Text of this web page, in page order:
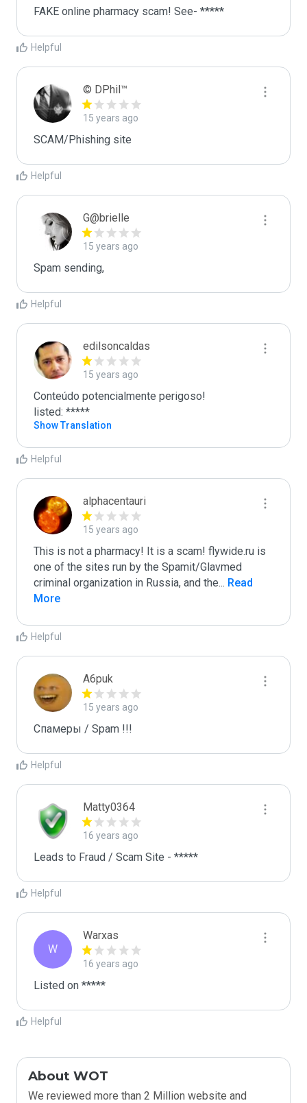
FAKE online pharmacy scam! See- *****
Helpful
© DPhil™
15 years ago
SCAM/Phishing site
Helpful
G@brielle
15 years ago
Spam sending,
Helpful
edilsoncaldas
15 years ago
Conteúdo potencialmente perigoso!
listed: *****
Show Translation
Helpful
alphacentauri
15 years ago
This is not a pharmacy! It is a scam! flywide.ru is
one of the sites run by the Spamit/Glavmed
criminal organization in Russia, and the... Read
More
Helpful
A6puk
15 years ago
Спамеры / Spam !!!
Helpful
Matty0364
16 years ago
Leads to Fraud / Scam Site - *****
Helpful
W
Warxas
16 years ago
Listed on *****
Helpful
About WOT
We reviewed more than 2 Million website and